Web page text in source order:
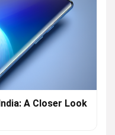
A Closer Look